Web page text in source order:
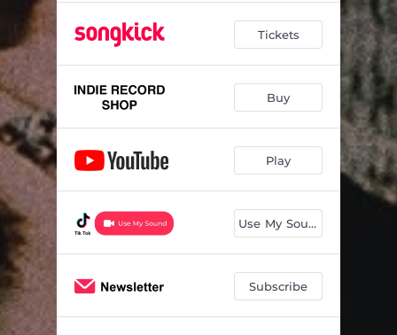
Lily Of The Valley 04:11
Tickets
Buy
Play
Use My Sound
Subscribe